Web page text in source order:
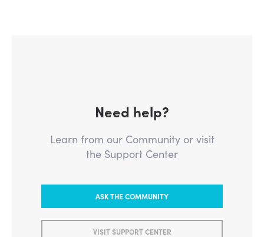
Need help?
Learn from our Community or visit
the Support Center
ASK THE COMMUNITY
VISIT SUPPORT CENTER